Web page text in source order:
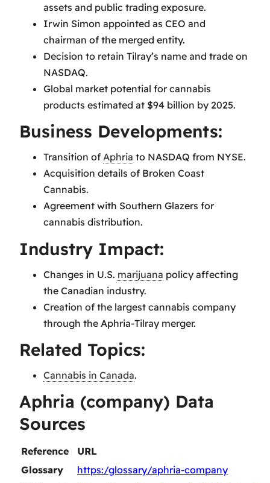
assets and public trading exposure.
Irwin Simon appointed as CEO and
chairman of the merged entity.
Decision to retain Tilray’s name and trade on
NASDAQ.
Global market potential for cannabis
products estimated at $94 billion by 2025.
Business Developments:
Transition of Aphria to NASDAQ from NYSE.
Acquisition details of Broken Coast
Cannabis.
Agreement with Southern Glazers for
cannabis distribution.
Industry Impact:
Changes in U.S. marijuana policy affecting
the Canadian industry.
Creation of the largest cannabis company
through the Aphria-Tilray merger.
Related Topics:
Cannabis in Canada.
Aphria (company) Data
Sources
Reference
URL
Glossary
https:/glossary/aphria-company